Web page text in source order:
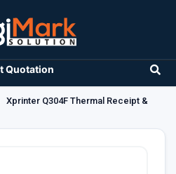
Quotation
Xprinter Q304F Thermal Receipt &